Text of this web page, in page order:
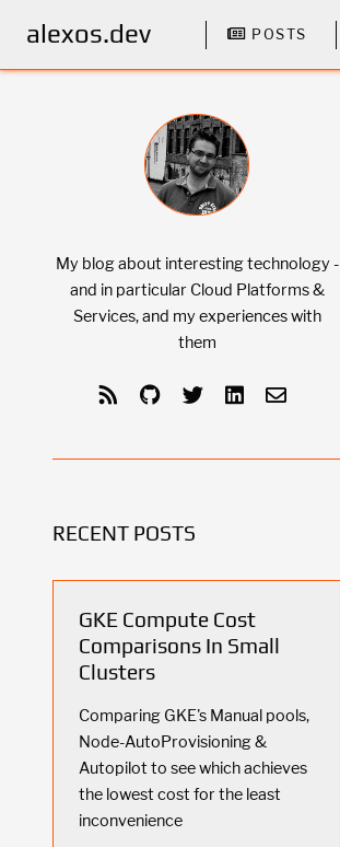
alexos.dev POSTS
My blog about interesting technology -
and in particular Cloud Platforms &
Services, and my experiences with
them
RECENT POSTS
GKE Compute Cost
Comparisons In Small
Clusters
Comparing GKE's Manual pools,
Node-AutoProvisioning &
Autopilot to see which achieves
the lowest cost for the least
inconvenience